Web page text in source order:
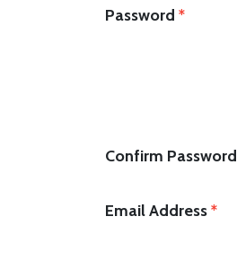
Password *
Confirm Password
Email Address*